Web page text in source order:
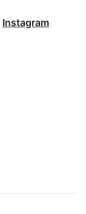
Instagram